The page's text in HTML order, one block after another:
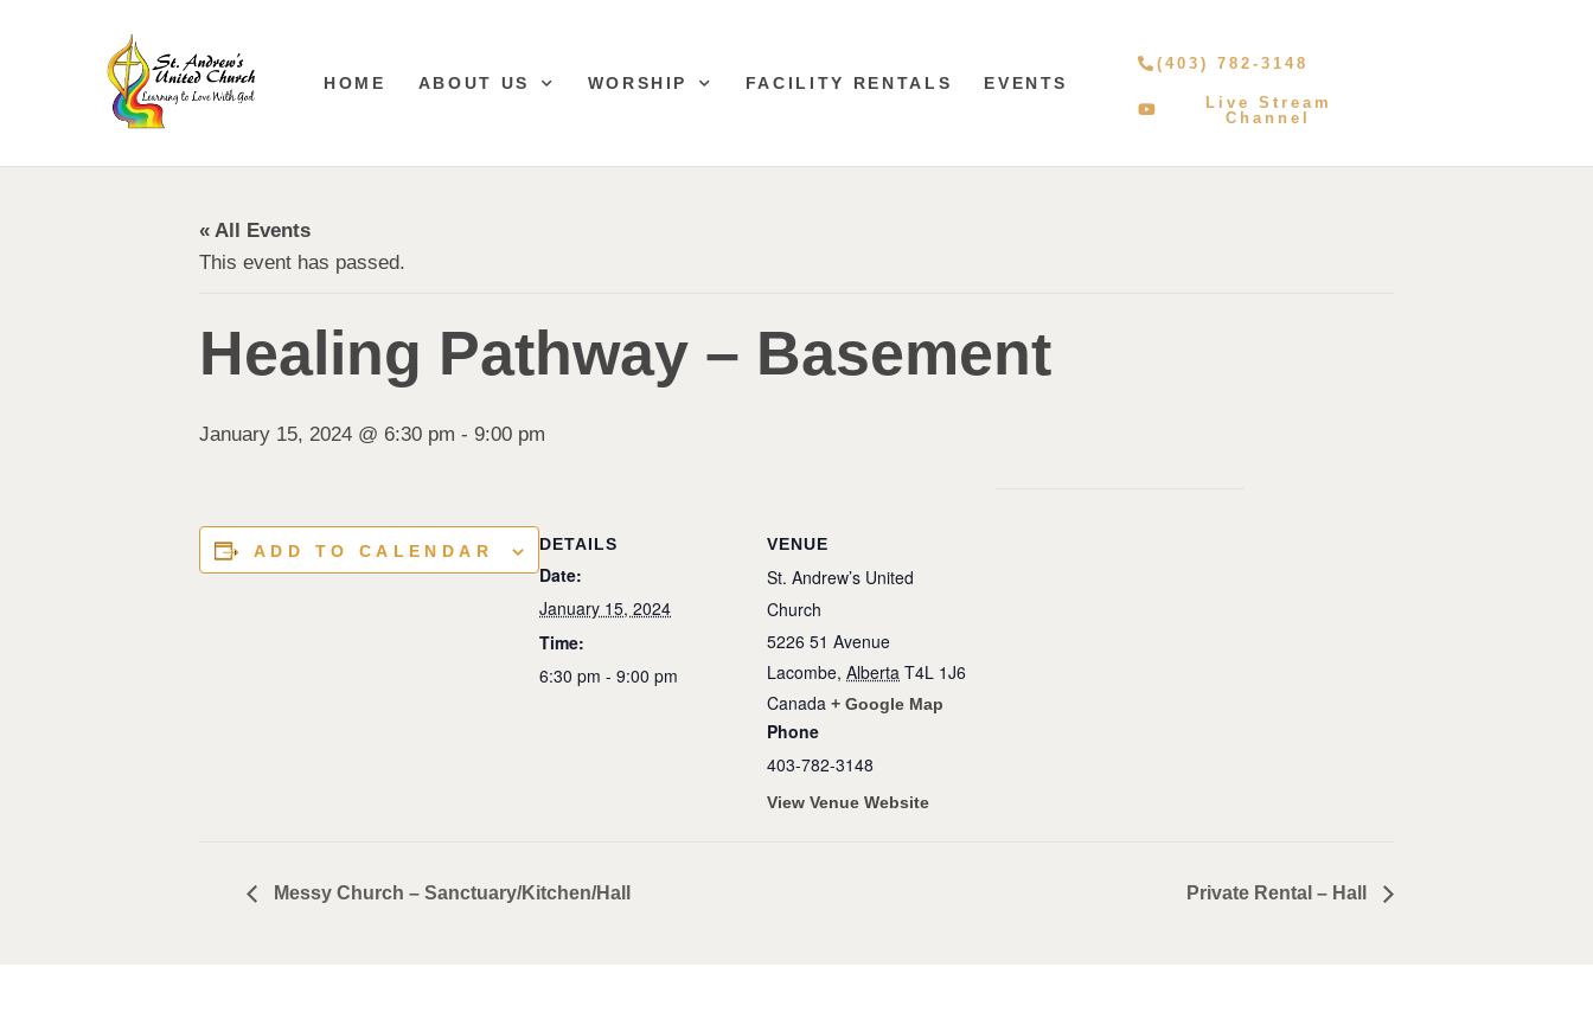
HOME ABOUT US WORSHIP FACILITY RENTALS EVENTS
(403) 782-3148
Live Stream
Channel
« All Events
This event has passed.
Healing Pathway – Basement
January 15, 2024 @ 6:30 pm - 9:00 pm
ADD TO CALENDAR DETAILS
Date:
January 15, 2024
Time:
6:30 pm - 9:00 pm
VENUE
St. Andrew’s United
Church
5226 51 Avenue
Lacombe, Alberta T4L 1J6
Canada + Google Map
Phone
403-782-3148
View Venue Website
Messy Church – Sanctuary/Kitchen/Hall Private Rental – Hall